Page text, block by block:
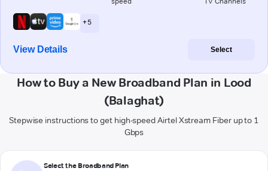
+ 5
View Details Select
How to Buy a New Broadband Plan in Lood
(Balaghat)
Stepwise instructions to get high-speed Airtel Xstream Fiber up to 1
Gbps
Select the Broadband Plan